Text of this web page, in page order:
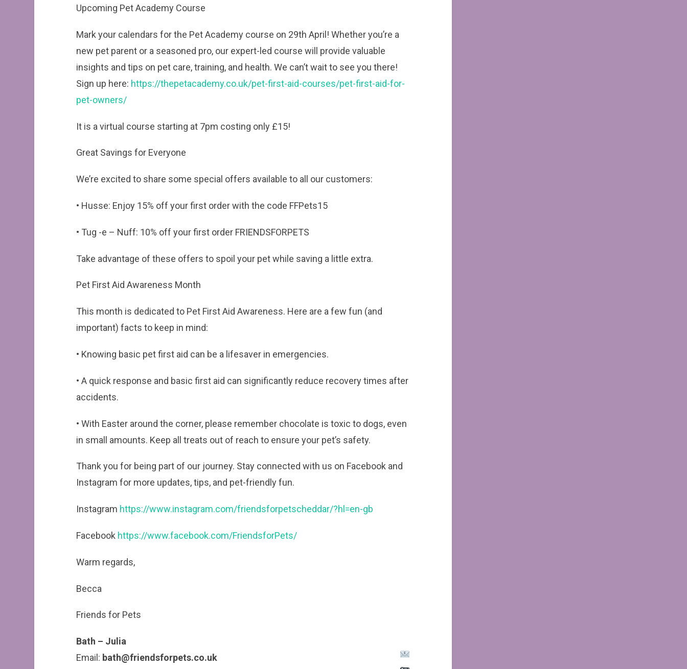
Upcoming Pet Academy Course
Mark your calendars for the Pet Academy course on 29th April! Whether you’re a
new pet parent or a seasoned pro, our expert-led course will provide valuable
insights and tips on pet care, training, and health. We can’t wait to see you there!
Sign up here: https://thepetacademy.co.uk/pet-first-aid-courses/pet-first-aid-for-
pet-owners/
It is a virtual course starting at 7pm costing only £15!
Great Savings for Everyone
We’re excited to share some special offers available to all our customers:
• Husse: Enjoy 15% off your first order with the code FFPets15
• Tug -e – Nuff: 10% off your first order FRIENDSFORPETS
Take advantage of these offers to spoil your pet while saving a little extra.
Pet First Aid Awareness Month
This month is dedicated to Pet First Aid Awareness. Here are a few fun (and
important) facts to keep in mind:
• Knowing basic pet first aid can be a lifesaver in emergencies.
• A quick response and basic first aid can significantly reduce recovery times after
accidents.
• With Easter around the corner, please remember chocolate is toxic to dogs, even
in small amounts. Keep all treats out of reach to ensure your pet’s safety.
Thank you for being part of our journey. Stay connected with us on Facebook and
Instagram for more updates, tips, and pet-friendly fun.
Instagram https://www.instagram.com/friendsforpetscheddar/?hl=en-gb
Facebook https://www.facebook.com/FriendsforPets/
Warm regards,
Becca
Friends for Pets
Bath – Julia
Email: bath@friendsforpets.co.uk